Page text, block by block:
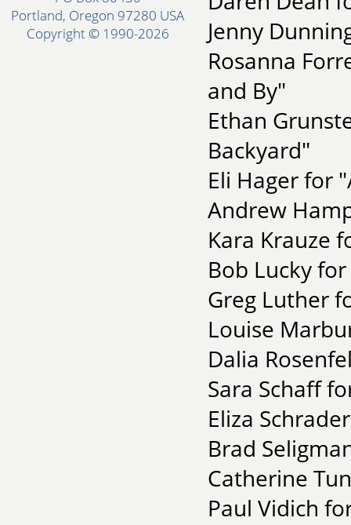
Portland, Oregon 97280 USA
Copyright © 1990-2026
Jenny
Rosanna
and By"
Ethan
Backyard"
Eli Hager for
Andrew
Kara Krauze
Bob Lucky
Greg Luther
Louise
Dalia
Sara Schaff
Eliza
Brad
Catherine
Paul Vidich